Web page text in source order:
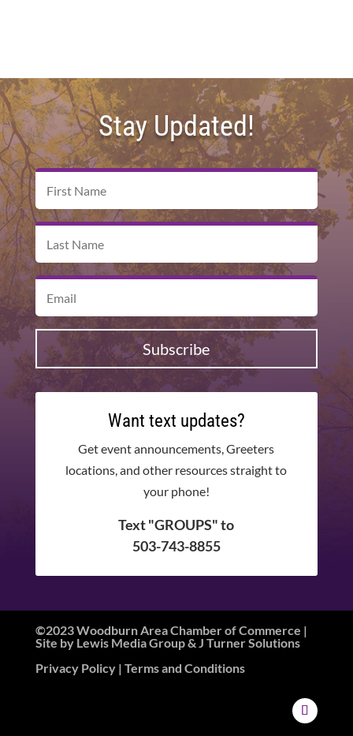
Stay Updated!
Subscribe
Want text updates?
Get event announcements, Greeters
locations, and other resources straight to
your phone!
Text "GROUPS" to
503-743-8855
©2023 Woodburn Area Chamber of Commerce |
Site by Lewis Media Group& J Turner Solutions
Privacy Policy| Terms and Conditions